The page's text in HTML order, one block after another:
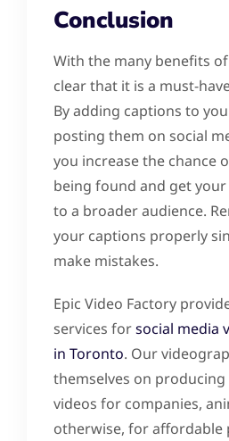
Conclusion
With the many benefits of
clear that it is a must-
By adding captions to
posting them on social
you increase the chance
being found and get your
to a broader audience.
your captions properly
make mistakes.
Epic Video Factory
services forsocial media
in Toronto. Our
themselves on
videos for companies,
otherwise, for affordable